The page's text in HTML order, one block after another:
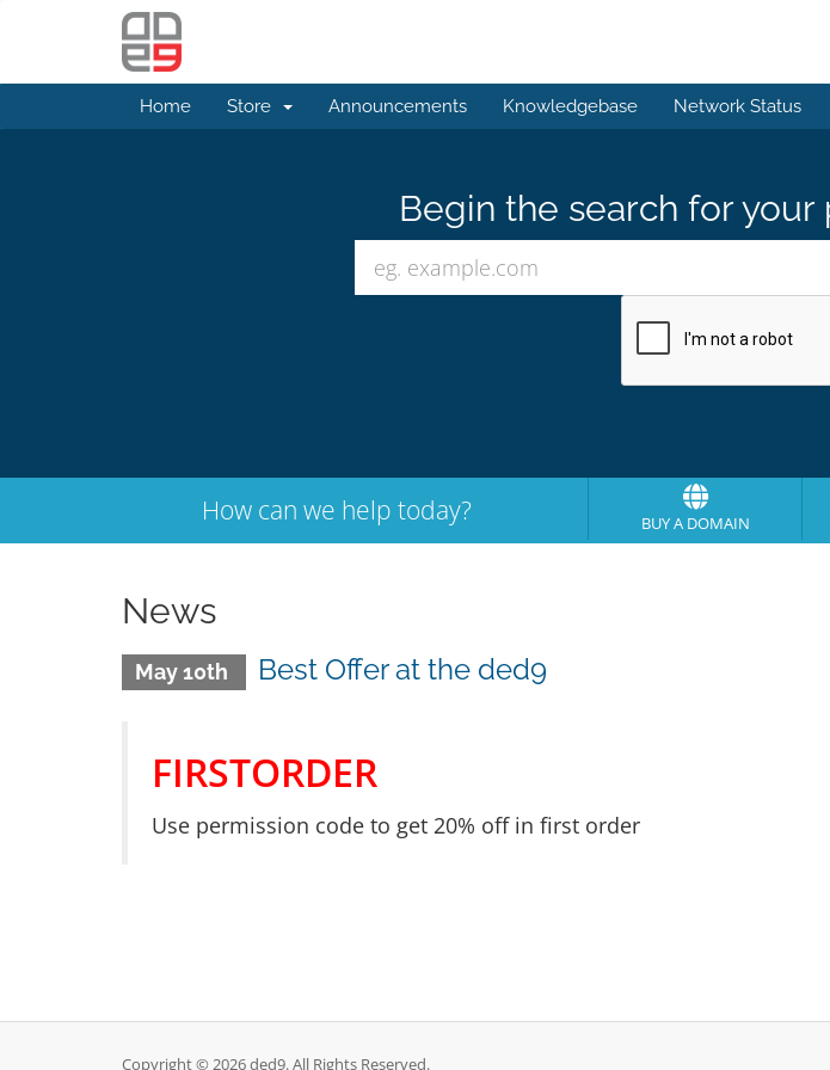
Home Store Announcements Knowledgebase Network Status
Begin the search for
How can we help today? BUY A DOMAIN
News
May 10th Best Offer at the ded9
FIRSTORDER
Use permission code to get 20% off in first order
Copyright © 2026 ded9. All Rights Reserved.